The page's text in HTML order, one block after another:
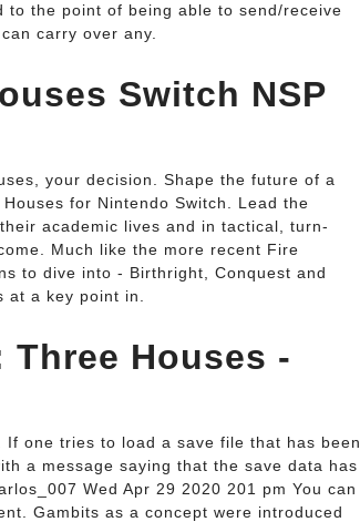
to the point of being able to send/receive
carry over any.
Switch NSP
your decision. Shape the future of a
for Nintendo Switch. Lead the
academic lives and in tactical, turn-
Much like the more recent Fire
to dive into - Birthright, Conquest and
a key point in.
Three Houses -
one tries to load a save file that has been
a message saying that the save data has
Wed Apr 29 2020 201 pm You can
Gambits as a concept were introduced